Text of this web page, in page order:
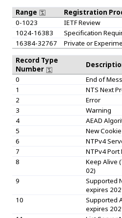
Range
Registration
0-1023
IETF Review
1024-16383
Specification
16384-32767
Private or
Record Type
Number
0
End of
1
NTS Next
2
Error
3
Warning
4
AEAD
5
New
6
NTPv4
7
NTPv4
8
Keep Alive
02)
9
Supported
expires
10
Supported
expires